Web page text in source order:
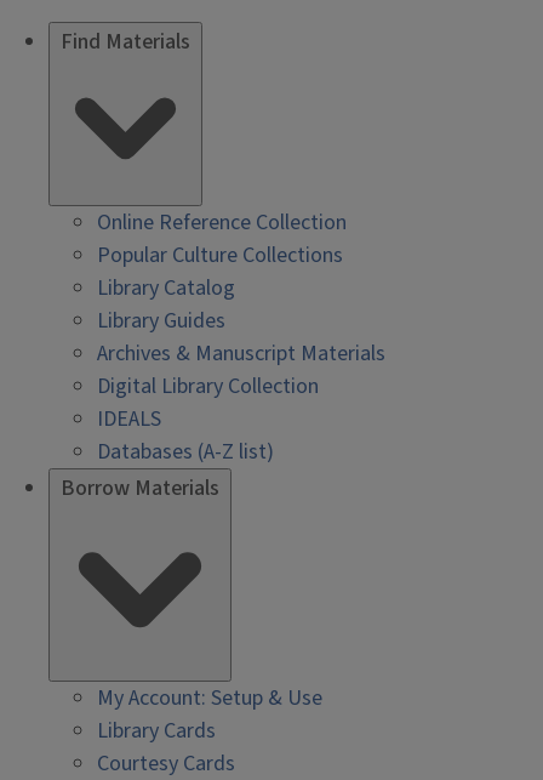
Find Materials
Online Reference Collection
Popular Culture Collections
Library Catalog
Library Guides
Archives & Manuscript Materials
Digital Library Collection
IDEALS
Databases (A-Z list)
Borrow Materials
My Account: Setup & Use
Library Cards
Courtesy Cards